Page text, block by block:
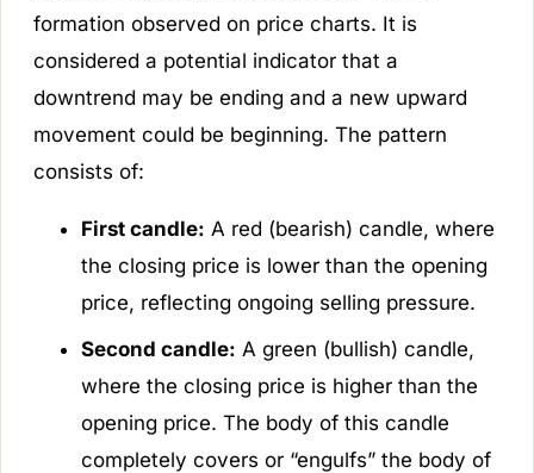
formation observed on price charts. It is
considered a potential indicator that a
downtrend may be ending and a new upward
movement could be beginning. The pattern
consists of:
First candle: A red (bearish) candle, where
the closing price is lower than the opening
price, reflecting ongoing selling pressure.
Second candle: A green (bullish) candle,
where the closing price is higher than the
opening price. The body of this candle
completely covers or “engulfs” the body of